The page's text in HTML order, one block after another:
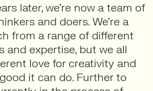
later, we’re now a team of
and doers. We’re a
from a range of different
and expertise, but we all
love for creativity and
it can do. Further to